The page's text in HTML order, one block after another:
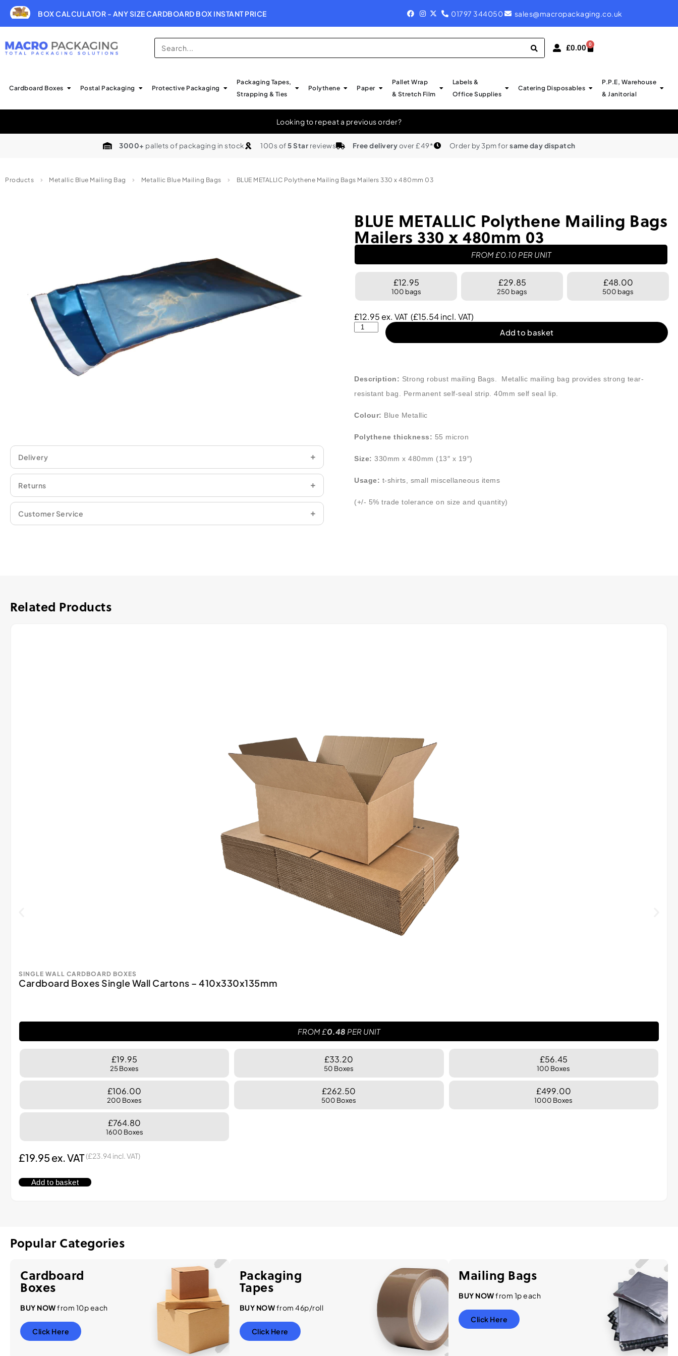
BOX CALCULATOR - ANY SIZE CARDBOARD BOX INSTANT PRICE NEW IN STOCK - ROYAL MAIL LABELS - PROBABLY CHEAPEST IN UK
01797 344050 sales@macropackaging.co.uk
£0.00 0
Cardboard Boxes Postal Packaging Protective Packaging
Packaging Tapes,
Strapping & Ties
Polythene Paper
Pallet Wrap
& Stretch Film
Labels &
Office Supplies
Catering Disposables
P.P.E, Warehouse
& Janitorial
Looking to repeat a previous order?
3000+ pallets of packaging in stock 100s of5 Star reviews Free deliveryover £49* Order by 3pm forsame day dispatch
Products Metallic Blue Mailing Bag Metallic Blue Mailing Bags BLUE METALLIC Polythene Mailing Bags Mailers 330 x 480mm 03
Delivery
Returns
Customer Service
BLUE METALLIC Polythene Mailing Bags
Mailers 330 x 480mm 03
FROM £0.10PER UNIT
£12.95
100 bags
£29.85
250 bags
£48.00
500 bags
£12.95ex. VAT (£15.54incl. VAT)
Add to basket
Description: Strong robust mailing Bags. Metallic mailing bag provides strong tear-
resistant bag. Permanent self-seal strip. 40mm self seal lip.
Colour: Blue Metallic
Polythene thickness: 55 micron
Size: 330mm x 480mm (13″ x 19″)
Usage: t-shirts, small miscellaneous items
(+/- 5% trade tolerance on size and quantity)
Related Products
SINGLE WALL CARDBOARD BOXES
Cardboard Boxes Single Wall Cartons – 410x330x135mm
FROM £0.48 PER UNIT
£19.95
25 Boxes
£33.20
50 Boxes
£56.45
100 Boxes
£106.00
200 Boxes
£262.50
500 Boxes
£499.00
1000 Boxes
£764.80
1600 Boxes
£19.95 ex. VAT(£23.94 incl. VAT)
Add to basket
Popular Categories
Cardboard
Boxes
BUY NOWfrom 10p each
Click Here
Packaging
Tapes
BUY NOWfrom 46p/roll
Click Here
Mailing Bags
BUY NOWfrom 1p each
Click Here